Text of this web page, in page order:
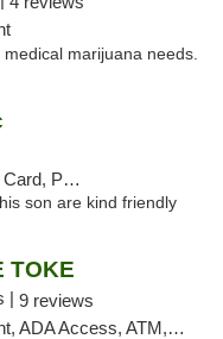
marijuana needs.
Pickup
son are kind friendly
TOKE
| 9 reviews
Access, ATM, Pickup